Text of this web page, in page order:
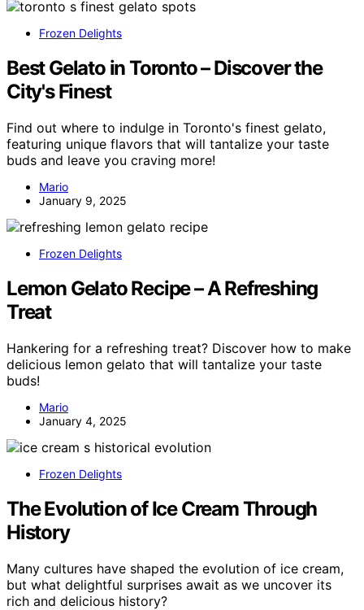
Frozen Delights
Best Gelato in Toronto – Discover the
City's Finest
Find out where to indulge in Toronto's finest gelato,
featuring unique flavors that will tantalize your taste
buds and leave you craving more!
Mario
January 9, 2025
Frozen Delights
Lemon Gelato Recipe – A Refreshing
Treat
Hankering for a refreshing treat? Discover how to make
delicious lemon gelato that will tantalize your taste
buds!
Mario
January 4, 2025
Frozen Delights
The Evolution of Ice Cream Through
History
Many cultures have shaped the evolution of ice cream,
but what delightful surprises await as we uncover its
rich and delicious history?